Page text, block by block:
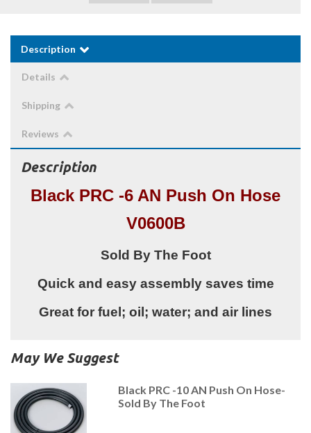
Description
Details
Shipping
Reviews
Description
Black PRC -6 AN Push On Hose
V0600B
Sold By The Foot
Quick and easy assembly saves time
Great for fuel; oil; water; and air lines
May We Suggest
Black PRC -10 AN Push On Hose-
Sold By The Foot